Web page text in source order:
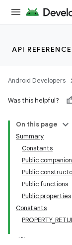
API REFERENCE
Android Developers
Was this helpful?
On this page
Summary
Constants
Public
Public
Public functions
Public properties
Constants